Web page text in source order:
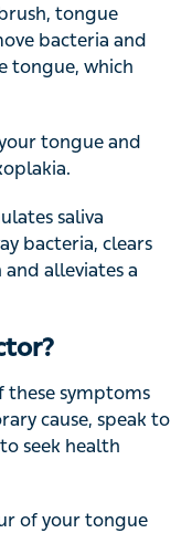
tongue
bacteria and
tongue, which
tongue and
saliva
bacteria, clears
alleviates a
these symptoms
cause, speak to
seek health
of your tongue